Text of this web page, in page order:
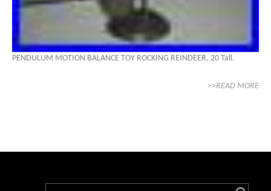
PENDULUM MOTION BALANCE TOY ROCKING REINDEER, 20 Tall.
>>READ MORE